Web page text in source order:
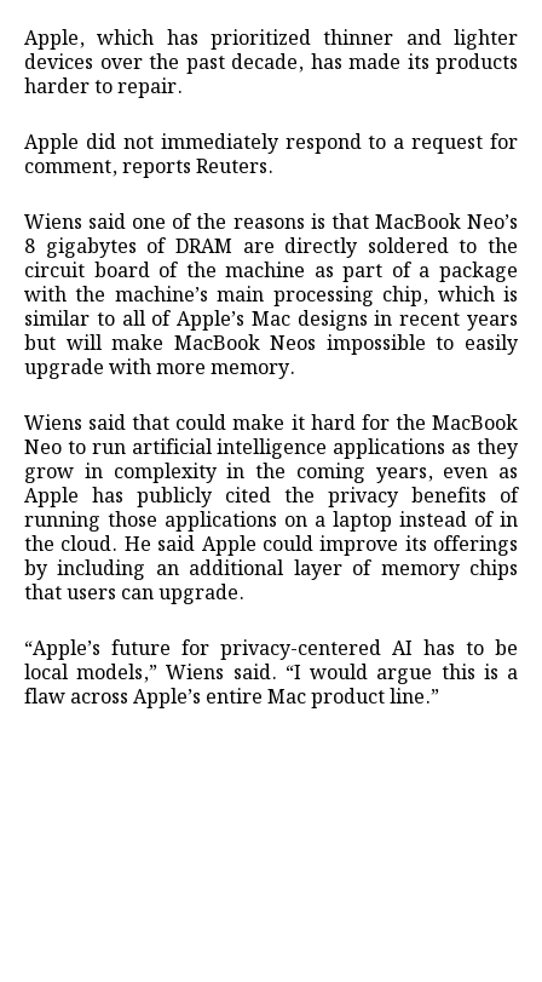
Apple, ⁠which has prioritized thinner and lighter
devices over the past decade, has made its products
harder to repair.
Apple did not immediately respond to a request for
comment, reports Reuters.
Wiens said one of the reasons is that MacBook Neo’s
8 gigabytes of DRAM are directly soldered to the
circuit board of the machine as part of ​a package
with the machine’s ​main processing chip, which ⁠is
similar to all of Apple’s Mac designs in recent years
but will make MacBook Neos impossible to easily
upgrade with more memory.
Wiens said that ​could make it hard for the MacBook
Neo to run artificial intelligence ​applications as ⁠they
grow in complexity in the coming years, even as
Apple has publicly cited the privacy benefits of
running those applications on a laptop instead of in
the cloud. He said Apple could ⁠improve its ​offerings
by including an additional layer of memory chips
that ​users can upgrade.
“Apple’s future for privacy-centered AI has to be
local models,” Wiens said. “I would argue this is a
flaw ​across Apple’s entire Mac product line.”